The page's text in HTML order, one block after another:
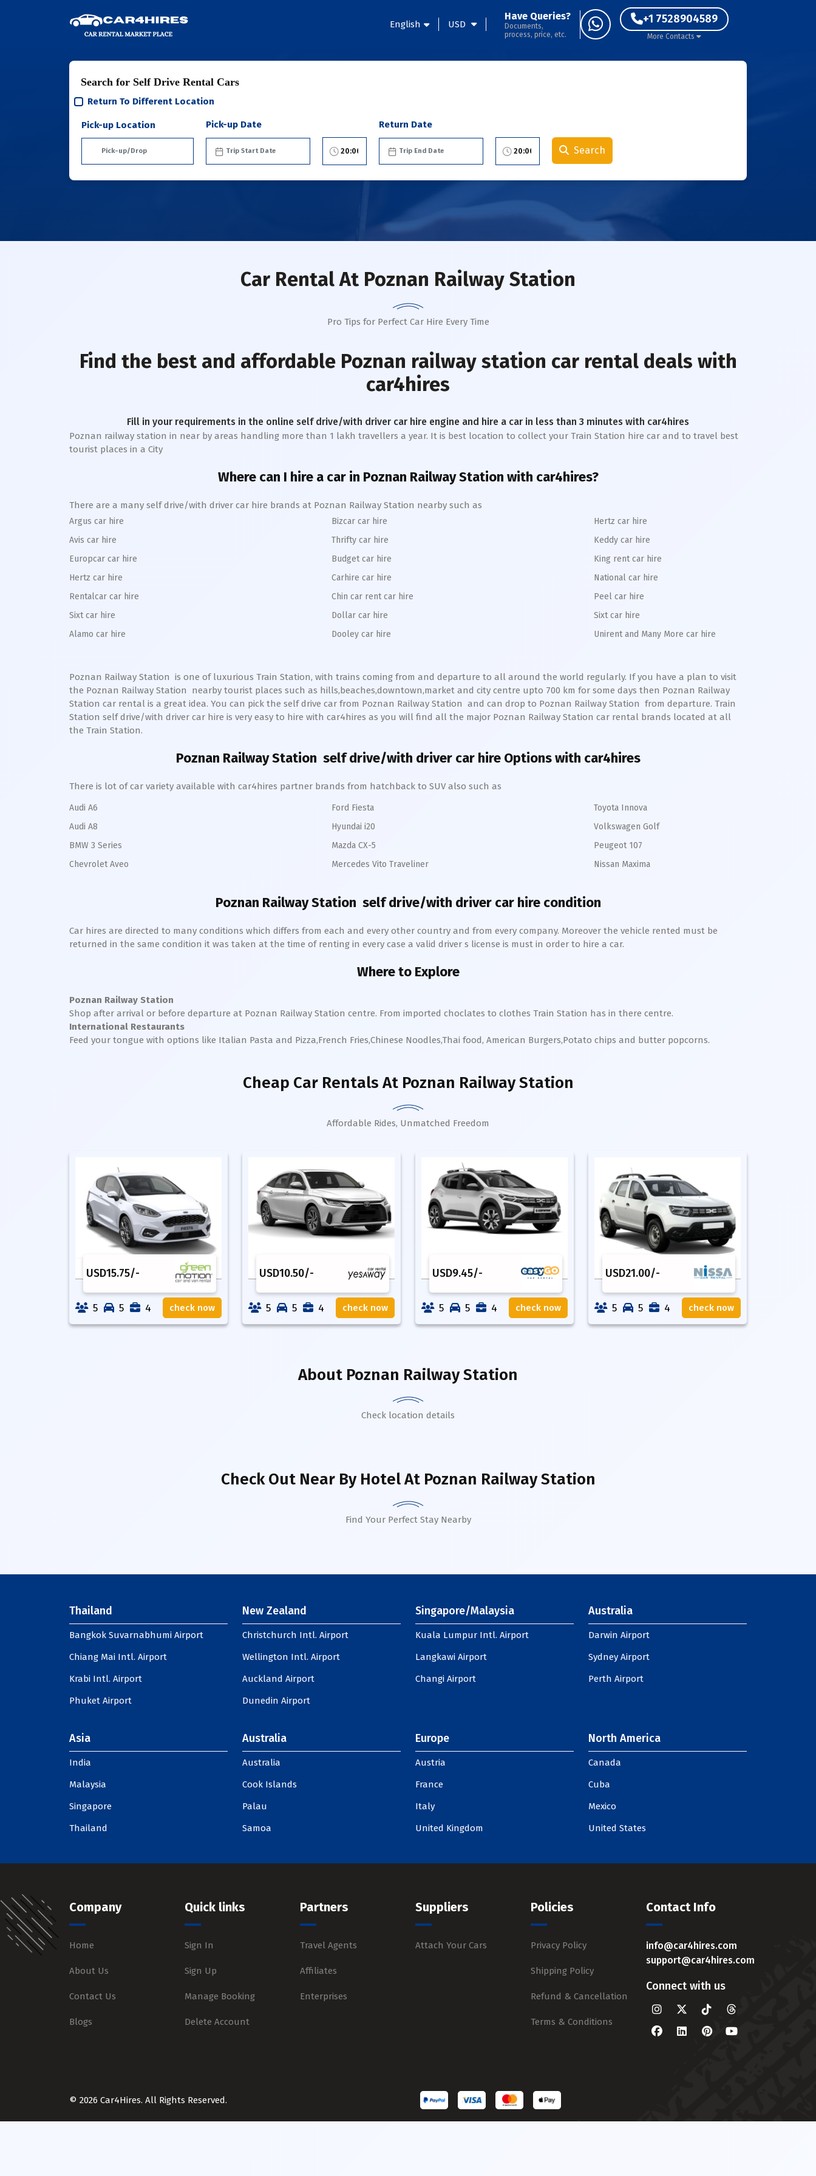
English USD
Have Queries?
Documents,
process, price, etc.
+1 7528904589
More Contacts
Search for Self Drive Rental Cars
Return To Different Location
Pick-up Location Pick-up Date Return Date
Search
Car RentalAt Poznan Railway Station
Pro Tips for Perfect Car Hire Every Time
Find the best and affordable Poznan railway station car rental deals with
car4hires
Fill in your requirements in the online self drive/with driver car hire engine and hire a car in less than 3 minutes with car4hires
Poznan railway station in near by areas handling more than 1 lakh travellers a year. It is best location to collect your Train Station hire car and to travel best
tourist places in a City
Where can I hire a car in Poznan Railway Station with car4hires?
There are a many self drive/with driver car hire brands at Poznan Railway Station nearby such as
Argus car hire
Avis car hire
Europcar car hire
Hertz car hire
Rentalcar car hire
Sixt car hire
Alamo car hire
Bizcar car hire
Thrifty car hire
Budget car hire
Carhire car hire
Chin car rent car hire
Dollar car hire
Dooley car hire
Hertz car hire
Keddy car hire
King rent car hire
National car hire
Peel car hire
Sixt car hire
Unirent and Many More car hire
Poznan Railway Station is one of luxurious Train Station, with trains coming from and departure to all around the world regularly. If you have a plan to visit
the Poznan Railway Station nearby tourist places such as hills,beaches,downtown,market and city centre upto 700 km for some days then Poznan Railway
Station car rental is a great idea. You can pick the self drive car from Poznan Railway Station and can drop to Poznan Railway Station from departure. Train
Station self drive/with driver car hire is very easy to hire with car4hires as you will find all the major Poznan Railway Station car rental brands located at all
the Train Station.
Poznan Railway Station self drive/with driver car hire Options with car4hires
There is lot of car variety available with car4hires partner brands from hatchback to SUV also such as
Audi A6
Audi A8
BMW 3 Series
Chevrolet Aveo
Ford Fiesta
Hyundai i20
Mazda CX-5
Mercedes Vito Traveliner
Toyota Innova
Volkswagen Golf
Peugeot 107
Nissan Maxima
Poznan Railway Station self drive/with driver car hire condition
Car hires are directed to many conditions which differs from each and every other country and from every company. Moreover the vehicle rented must be
returned in the same condition it was taken at the time of renting in every case a valid driver s license is must in order to hire a car.
Where to Explore
Poznan Railway Station
Shop after arrival or before departure at Poznan Railway Station centre. From imported choclates to clothes Train Station has in there centre.
International Restaurants
Feed your tongue with options like Italian Pasta and Pizza,French Fries,Chinese Noodles,Thai food, American Burgers,Potato chips and butter popcorns.
Cheap Car Rentals At Poznan Railway Station
Affordable Rides, Unmatched Freedom
USD15.75/-
5 5 4 check now
USD10.50/-
5 5 4 check now
USD9.45/-
5 5 4 check now
USD21.00/-
5 5 4 check now
About Poznan Railway Station
Check location details
Check Out Near By HotelAt Poznan Railway Station
Find Your Perfect Stay Nearby
Thailand
Bangkok Suvarnabhumi Airport
Chiang Mai Intl. Airport
Krabi Intl. Airport
Phuket Airport
New Zealand
Christchurch Intl. Airport
Wellington Intl. Airport
Auckland Airport
Dunedin Airport
Singapore/Malaysia
Kuala Lumpur Intl. Airport
Langkawi Airport
Changi Airport
Australia
Darwin Airport
Sydney Airport
Perth Airport
Asia
India
Malaysia
Singapore
Thailand
Australia
Australia
Cook Islands
Palau
Samoa
Europe
Austria
France
Italy
United Kingdom
North America
Canada
Cuba
Mexico
United States
Company
Home
About Us
Contact Us
Blogs
Quick links
Sign In
Sign Up
Manage Booking
Delete Account
Partners
Travel Agents
Affiliates
Enterprises
Suppliers
Attach Your Cars
Policies
Privacy Policy
Shipping Policy
Refund & Cancellation
Terms & Conditions
Contact Info
info@car4hires.com
support@car4hires.com
Connect with us
© 2026 Car4Hires. All Rights Reserved.